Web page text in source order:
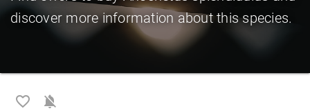
discover more information about this species.
favorite_border notifications_off